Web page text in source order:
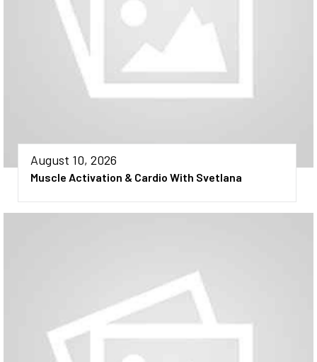
August 10, 2026
Muscle Activation & Cardio With Svetlana